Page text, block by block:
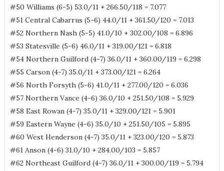
#50 Williams (6-5) 53.0/11 + 266.50/118 = 7.077
#51 Central Cabarrus (5-6) 44.0/11 + 361.50/120 = 7.013
#52 Northern Nash (5-5) 41.0/10 + 302.00/108 = 6.896
#53 Statesville (5-6) 46.0/11 + 319.00/121 = 6.818
#54 Northern Guilford (4-7) 36.0/11 + 360.00/119 = 6.298
#55 Carson (4-7) 35.0/11 + 373.00/121 = 6.264
#56 North Forsyth (5-6) 41.0/11 + 277.00/120 = 6.036
#57 Northern Vance (4-6) 36.0/10 + 251.50/108 = 5.929
#58 East Rowan (4-7) 35.0/11 + 329.00/121 = 5.901
#59 Eastern Wayne (4-6) 35.0/10 + 251.50/105 = 5.895
#60 West Henderson (4-7) 35.0/11 + 323.00/120 = 5.873
#61 Anson (4-6) 31.0/10 + 284.00/103 = 5.857
#62 Northeast Guilford (4-7) 36.0/11 + 300.00/119 = 5.794